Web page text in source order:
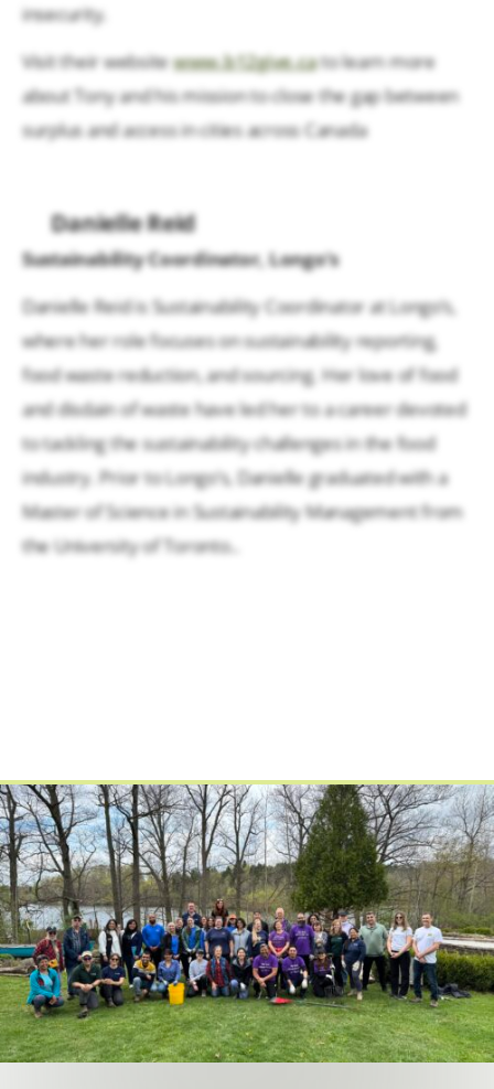
insecurity.
Visit their websitewww.b12give.cato learn more
about Tony and his mission to close the gap between
surplus and access in cities across Canada
Danielle Reid
Sustainability Coordinator, Longo’s
Danielle Reid is Sustainability Coordinator at Longo’s,
where her role focuses on sustainability reporting,
food waste reduction, and sourcing. Her love of food
and disdain of waste have led her to a career devoted
to tackling the sustainability challenges in the food
industry. Prior to Longo’s, Danielle graduated with a
Master of Science in Sustainability Management from
the University of Toronto..